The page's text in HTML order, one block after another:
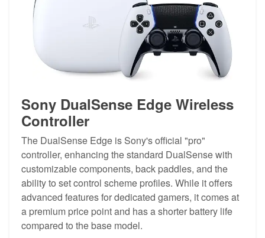
Sony DualSense Edge Wireless
Controller
The DualSense Edge is Sony's official "pro"
controller, enhancing the standard DualSense with
customizable components, back paddles, and the
ability to set control scheme profiles. While it offers
advanced features for dedicated gamers, it comes at
a premium price point and has a shorter battery life
compared to the base model.